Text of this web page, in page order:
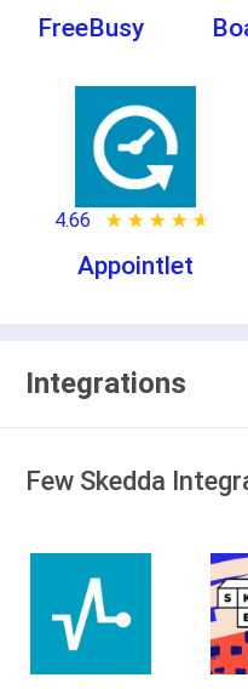
FreeBusy
4.66 ★ ★ ★ ★ ★
☆ ☆ ☆ ☆ ☆
Appointlet
Integrations
Few Skedda